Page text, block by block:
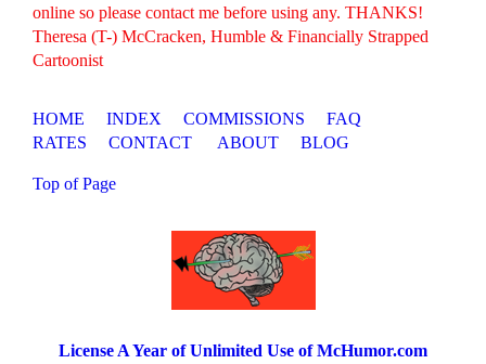
online so please contact me before using any. THANKS!
Theresa (T-) McCracken, Humble & Financially Strapped
Cartoonist
HOME INDEX COMMISSIONS
FAQ
RATES
CONTACT ABOUT BLOG
Top of Page
License A Year of Unlimited Use of McHumor.com